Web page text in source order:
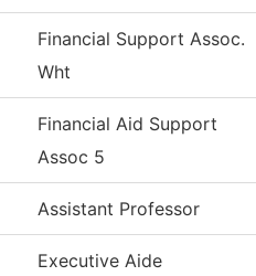
Financial Support Assoc.
Wht
Financial Aid Support
Assoc 5
Assistant Professor
Executive Aide